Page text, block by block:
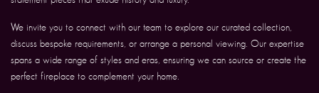
We invite you to connect with our team to explore our curated collection,
discuss bespoke requirements, or arrange a personal viewing. Our expertise
spans a wide range of styles and eras, ensuring we can source or create the
perfect fireplace to complement your home.